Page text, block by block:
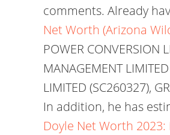
comments. Already
Net Worth (Arizona
POWER CONVERSION
MANAGEMENT
LIMITED (SC260327),
In addition, he has
Doyle Net Worth 2023: